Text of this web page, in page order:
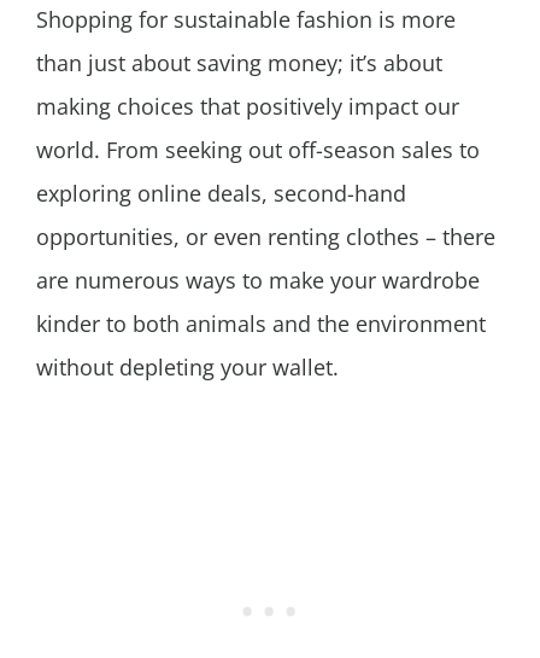
Shopping for sustainable fashion is more
than just about saving money; it’s about
making choices that positively impact our
world. From seeking out off-season sales to
exploring online deals, second-hand
opportunities, or even renting clothes – there
are numerous ways to make your wardrobe
kinder to both animals and the environment
without depleting your wallet.